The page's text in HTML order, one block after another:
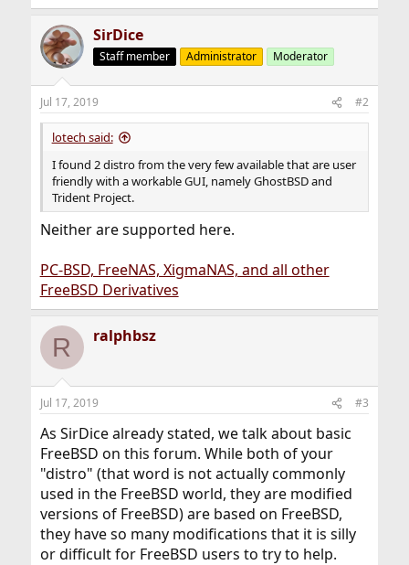
SirDice
Staff member Administrator Moderator
Jul 17, 2019 #2
lotech said:
I found 2 distro from the very few available that are user
friendly with a workable GUI, namely GhostBSD and
Trident Project.
Neither are supported here.
PC-BSD, FreeNAS, XigmaNAS, and all other
FreeBSD Derivatives
R ralphbsz
Jul 17, 2019 #3
As SirDice already stated, we talk about basic
FreeBSD on this forum. While both of your
"distro" (that word is not actually commonly
used in the FreeBSD world, they are modified
versions of FreeBSD) are based on FreeBSD,
they have so many modifications that it is silly
or difficult for FreeBSD users to try to help.